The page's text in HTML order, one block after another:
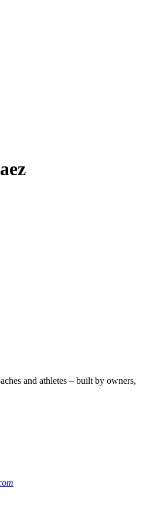
and athletes – built by owners,